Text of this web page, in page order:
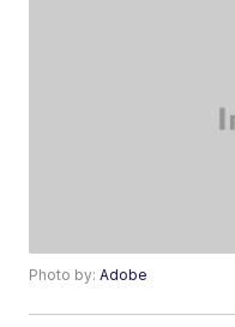
Photo by:Adobe